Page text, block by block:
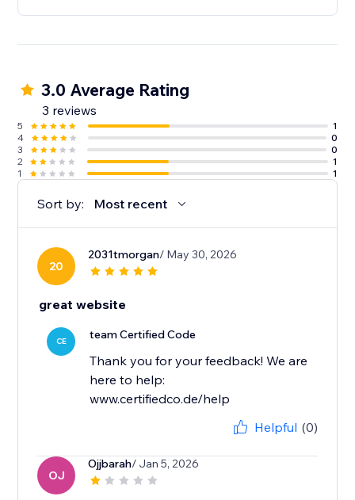
3.0 Average Rating
3 reviews
5
1
4
0
3
0
2
1
1
1
Sort by: Most recent
20
2031tmorgan/ May 30, 2026
great website
CE team Certified Code
Thank you for your feedback! We are
here to help:
www.certifiedco.de/help
Helpful (0)
OJ
Ojjbarah/ Jan 5, 2026